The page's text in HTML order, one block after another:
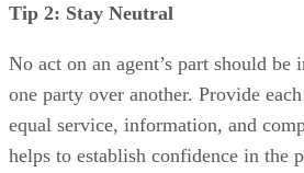
Tip 2: Stay Neutral
No act on an agent’s part should be
one party over another. Provide
equal service, information, and
helps to establish confidence in the